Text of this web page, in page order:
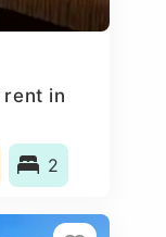
in
2